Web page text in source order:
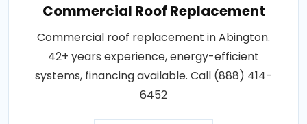
Commercial Roof Replacement
Commercial roof replacement in Abington.
42+ years experience, energy-efficient
systems, financing available. Call (888) 414-
6452